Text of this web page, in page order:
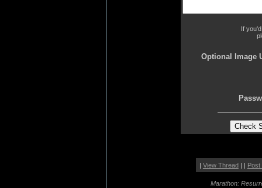
If
Optional Image
| View Thread| | Post
Marathon: